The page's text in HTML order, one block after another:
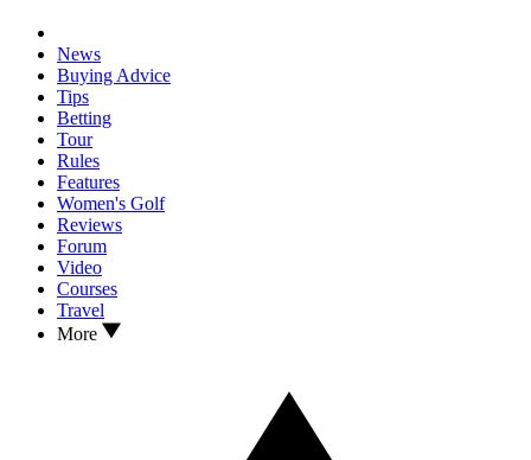
News
Buying Advice
Tips
Betting
Tour
Rules
Features
Women's Golf
Reviews
Forum
Video
Courses
Travel
More